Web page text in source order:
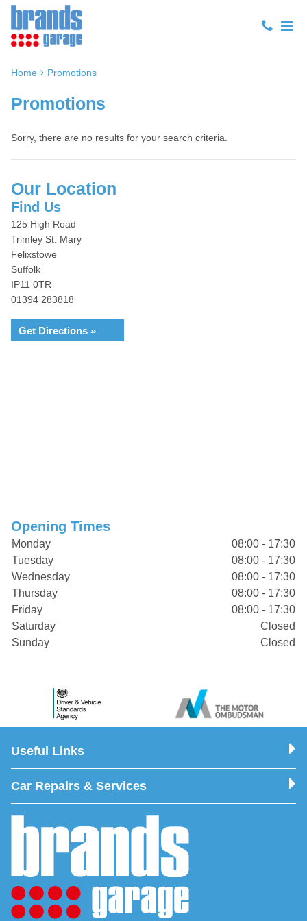
Home Promotions
Promotions
Sorry, there are no results for your search criteria.
Our Location
Find Us
125 High Road
Trimley St. Mary
Felixstowe
Suffolk
IP11 0TR
01394 283818
Get Directions »
Opening Times
Monday
08:00 - 17:30
Tuesday
08:00 - 17:30
Wednesday
08:00 - 17:30
Thursday
08:00 - 17:30
Friday
08:00 - 17:30
Saturday
Closed
Sunday
Closed
Useful Links
Car Repairs & Services